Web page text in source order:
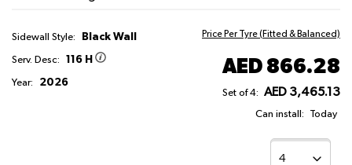
Sidewall Style: Black Wall
Serv. Desc: 116 H
Year: 2026
Price Per Tyre (Fitted & Balanced)
AED 866.28
Set of 4: AED 3,465.13
Can install: Today